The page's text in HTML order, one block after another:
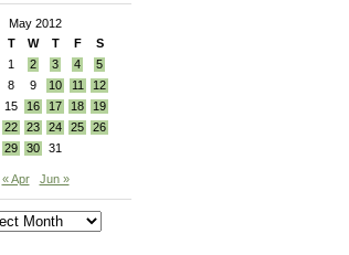
May 2012
T W T F
S
1
2 3 4
5
8 9 10 11
12
15 16 17 18
19
22 23 24 25
26
29 30 31
« Apr Jun »